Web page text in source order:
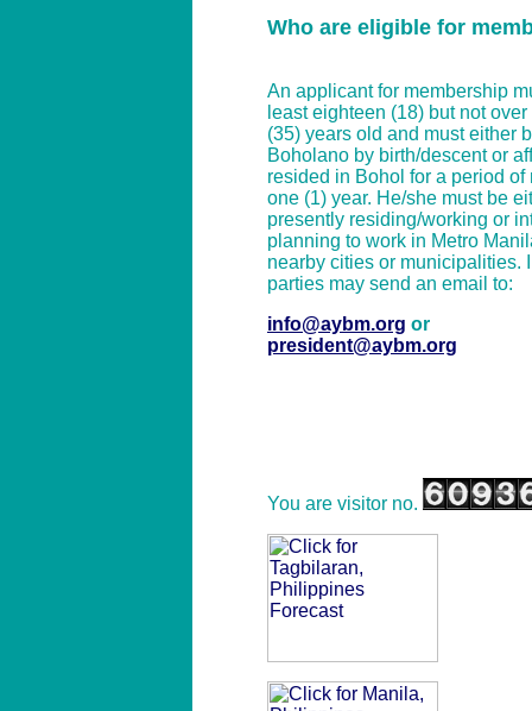
Who are eligible for
An applicant for membership
least eighteen (18) but not
(35) years old and must either
Boholano by birth/descent or
resided in Bohol for a period of
one (1) year. He/she must be
presently residing/working or
planning to work in Metro
nearby cities or municipalities.
parties may send an email to:
info@aybm.org or
president@aybm.org
You are visitor no.